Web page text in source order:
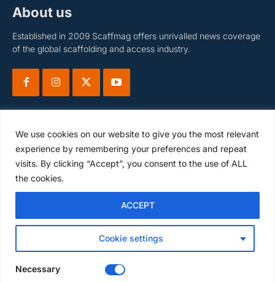
We use cookies on our website to give you the most relevant
experience by remembering your preferences and repeat
visits. By clicking “Accept”, you consent to the use of ALL
the cookies.
Cookie settings
ACCEPT
Necessary
About us
Established in 2009 Scaffmag offers unrivalled news coverage
of the global scaffolding and access industry.
Subscribe